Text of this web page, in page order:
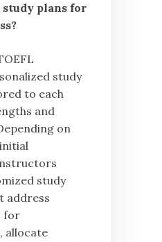
plans for
study
to each
and
on
study
address
for
allocate